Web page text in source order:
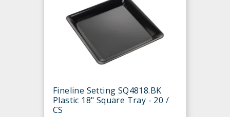
Fineline Setting SQ4818.BK
Plastic 18" Square Tray - 20 /
CS